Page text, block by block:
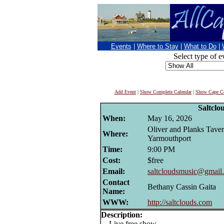
Events Where to Stay What to Do
Select type of
Add Event | Show Complete Calendar| Show Cape
When:
May 16, 2026
Where:
Oliver and Planks
Yarmouthport
Time:
9:00 PM
Cost:
$free
Email:
Contact
Name:
Bethany Cassin Gaita
WWW:
http://saltclouds.com
Description: